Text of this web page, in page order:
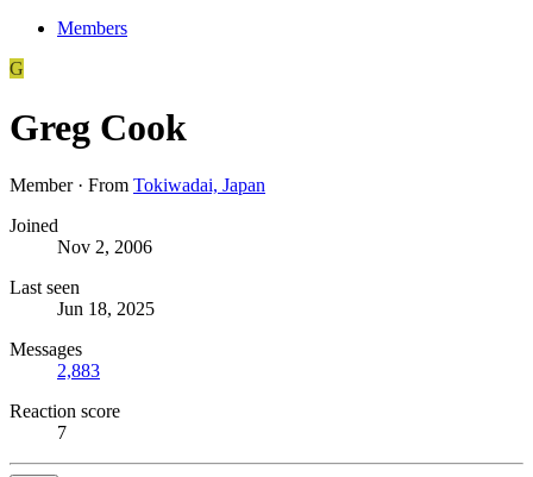
Members
G
Greg Cook
Member · From Tokiwadai, Japan
Joined
Nov 2, 2006
Last seen
Jun 18, 2025
Messages
2,883
Reaction score
7